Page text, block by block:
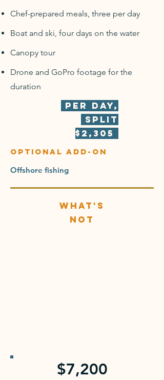
Chef-prepared meals, three per day
Boat and ski, four days on the water
Canopy tour
Drone and GoPro footage for the
duration
Per day,
split
$2,305
optional add-on
Offshore fishing
What's
not
$7,200